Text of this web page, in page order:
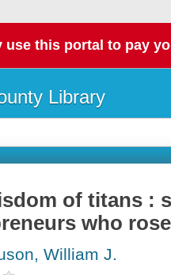
use this portal to pay
Library
of titans :
who
William J.